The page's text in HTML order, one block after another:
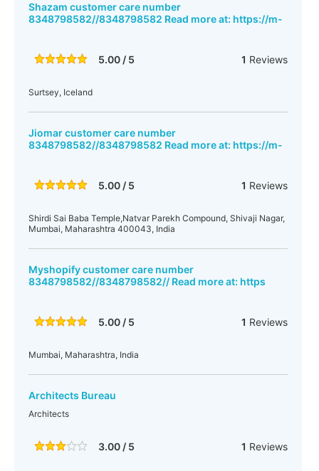
Shazam customer care number
8348798582//8348798582 Read more at: https://m-
5.00 / 5 1 Reviews
Surtsey, Iceland
Jiomar customer care number
8348798582//8348798582 Read more at: https://m-
5.00 / 5 1 Reviews
Shirdi Sai Baba Temple,Natvar Parekh Compound, Shivaji Nagar,
Mumbai, Maharashtra 400043, India
Myshopify customer care number
8348798582//8348798582// Read more at: https
5.00 / 5 1 Reviews
Mumbai, Maharashtra, India
Architects Bureau
Architects
3.00 / 5 1 Reviews